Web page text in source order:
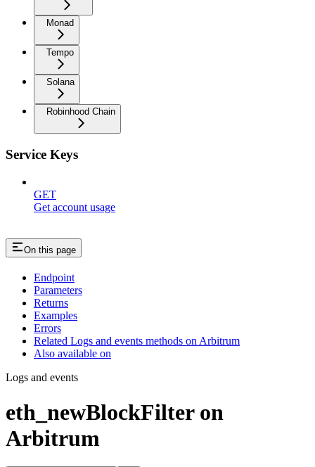
Monad
Tempo
Solana
Robinhood Chain
Service Keys
GET
Get account usage
On this page
Endpoint
Parameters
Returns
Examples
Errors
Related Logs and events methods on Arbitrum
Also available on
Logs and events
eth_newBlockFilter on
Arbitrum